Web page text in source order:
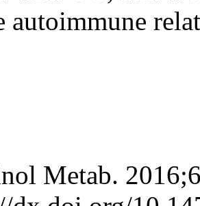
autoimmune
Metab.